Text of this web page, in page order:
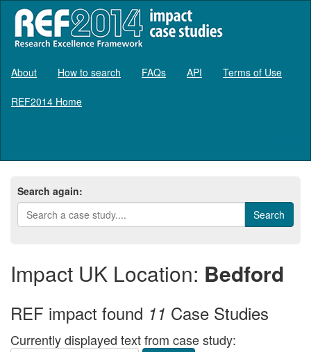
About How to search FAQs API Terms of Use
REF2014 Home
Search again:
Impact UK Location: Bedford
REF impact found 11 Case Studies
Currently displayed text from case study: